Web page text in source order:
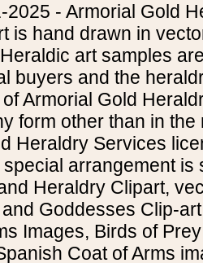
- Armorial Gold
is hand drawn in
art samples
buyers and the
Armorial Gold
form other than in
Heraldry Services
arrangement is
Heraldry Clipart,
Goddesses Clip-
Images, Birds of
Coat of Arms